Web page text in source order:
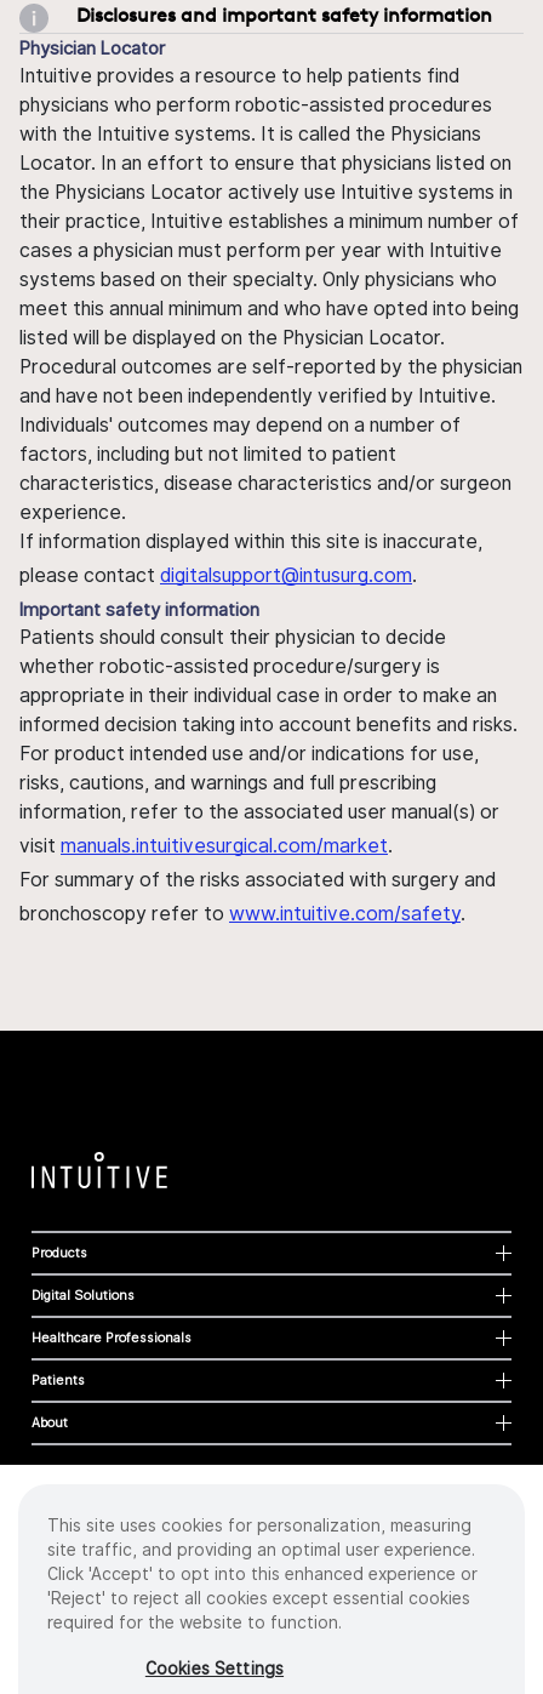
Disclosures and important safety information
Physician Locator
Intuitive provides a resource to help patients find
physicians who perform robotic-assisted procedures
with the Intuitive systems. It is called the Physicians
Locator. In an effort to ensure that physicians listed on
the Physicians Locator actively use Intuitive systems in
their practice, Intuitive establishes a minimum number of
cases a physician must perform per year with Intuitive
systems based on their specialty. Only physicians who
meet this annual minimum and who have opted into being
listed will be displayed on the Physician Locator.
Procedural outcomes are self-reported by the physician
and have not been independently verified by Intuitive.
Individuals' outcomes may depend on a number of
factors, including but not limited to patient
characteristics, disease characteristics and/or surgeon
experience.
If information displayed within this site is inaccurate,
please contact digitalsupport@intusurg.com.
Important safety information
Patients should consult their physician to decide
whether robotic-assisted procedure/surgery is
appropriate in their individual case in order to make an
informed decision taking into account benefits and risks.
For product intended use and/or indications for use,
risks, cautions, and warnings and full prescribing
information, refer to the associated user manual(s) or
visit manuals.intuitivesurgical.com/market.
For summary of the risks associated with surgery and
bronchoscopy refer to www.intuitive.com/safety.
Products
Digital Solutions
Healthcare Professionals
Patients
About
Cookies
Privacy Policy
Terms of Use
Sitemap
2026 Intuitive Surgical Operations, Inc. All rights reserved.
Product and brand names/logos, including INTUITIVE, DA VINCI, and ION, are
This site uses cookies for personalization, measuring
site traffic, and providing an optimal user experience.
Click 'Accept' to opt into this enhanced experience or
'Reject' to reject all cookies except essential cookies
required for the website to function.
Cookies Settings